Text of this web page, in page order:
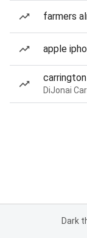
farmers
apple
Dark